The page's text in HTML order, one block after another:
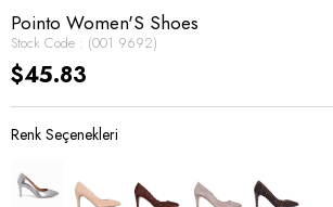
Pointo Women'S Shoes
Stock Code (001 9692)
$45.83